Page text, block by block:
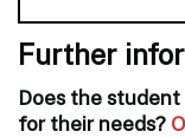
Further
Does the
for their needs?